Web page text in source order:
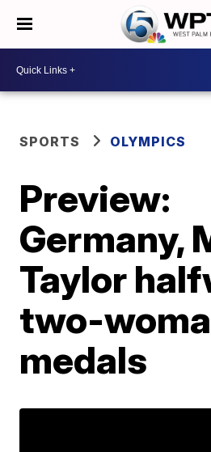
SPORTS OLYMPICS
Preview:
Germany,
Taylor
two-
medals